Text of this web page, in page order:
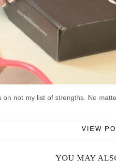
not my list of strengths. No
VIEW
YOU MAY